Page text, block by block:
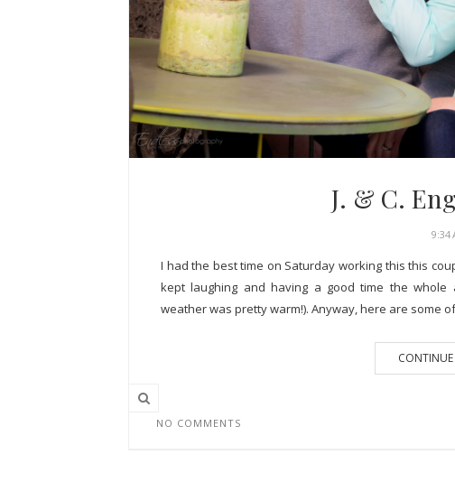
J. & C.
9:34
I had the best time on Saturday working this this
kept laughing and having a good time the whole
weather was pretty warm!). Anyway, here are some
NO COMMENTS